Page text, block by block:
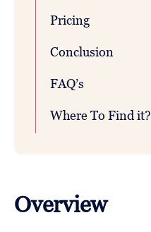
Pricing
Conclusion
FAQ’s
Where To Find it?
Overview